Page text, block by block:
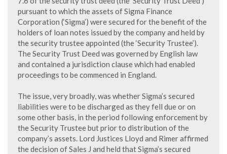
pursuant to which the assets of Sigma Finance
Corporation (‘Sigma’) were secured for the benefit of the
holders of loan notes issued by the company and held by
the security trustee appointed (the ‘Security Trustee’).
The Security Trust Deed was governed by English law
and contained a jurisdiction clause which had enabled
proceedings to be commenced in England.
The issue, very broadly, was whether Sigma’s secured
liabilities were to be discharged as they fell due or on
some other basis, in the period following enforcement by
the Security Trustee but prior to distribution of the
company’s assets. Lord Justices Lloyd and Rimer affirmed
the decision of Sales J and held that Sigma’s secured